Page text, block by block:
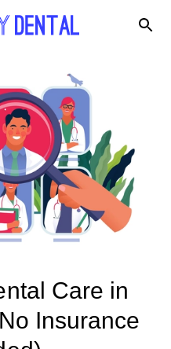
Care in
Insurance